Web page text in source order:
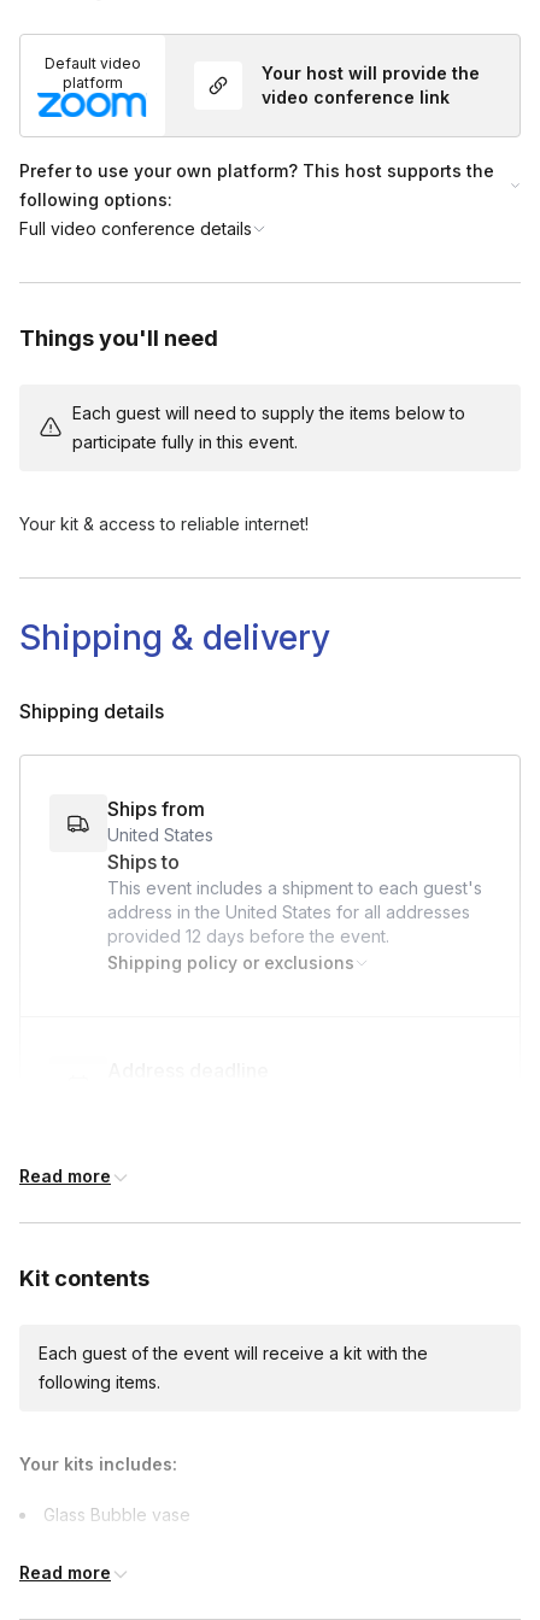
*International shipping: These kits are ONLY available for
international shipping to Canada & England (mainland GB)
International fee's will be billed with an invoice after booking:
$45 p/ UK address
Do you ship to individual home addresses?
Yes, we send a package to each guest's address.
Do you ship International?
available for international shipping to Canada &
International fee's will be billed with an invoice after
$95 p/ Canada address
$45 p/ UK address
Default video
platform
Your host will provide the
video conference link
Prefer to use your own platform? This host supports the
following options:
Full video conference details
Things you'll need
Each guest will need to supply the items below to
participate fully in this event.
Your kit & access to reliable internet!
Shipping & delivery
Shipping details
Ships from
United States
Ships to
This event includes a shipment to each guest's
address in the United States for all addresses
provided 12 days before the event.
Shipping policy or exclusions
Expedited shipping
Custom messages
Available to include in shipments
International shipping is available but will incur
due earlier.
Read more
Kit contents
Each guest of the event will receive a kit with the
following items.
Your kits includes:
Glass Bubble vase
Dirt
Spanish moss
Read more